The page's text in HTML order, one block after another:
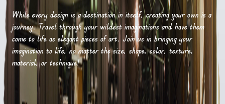
While every design is a destination in itself, creating your own is a
journey. Travel through your wildest imaginations and have them
come to life as elegant pieces of art. Join us in bringing your
imagination to life, no matter the size, shape, color, texture,
material, or technique!